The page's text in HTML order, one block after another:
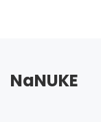
NaNUKE